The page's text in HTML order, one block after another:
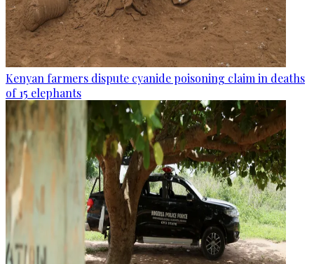
Kenyan farmers dispute cyanide poisoning claim in deaths
of 15 elephants